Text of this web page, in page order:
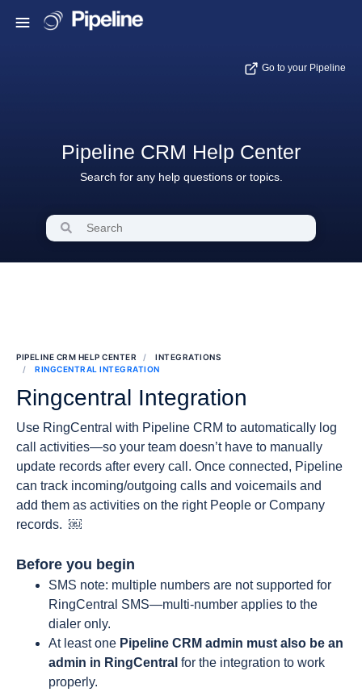
Go to your Pipeline
Pipeline CRM Help Center
Search for any help questions or topics.
PIPELINE CRM HELP CENTER
INTEGRATIONS
RINGCENTRAL INTEGRATION
Ringcentral Integration
Use RingCentral with Pipeline CRM to automatically log
call activities—so your team doesn’t have to manually
update records after every call. Once connected, Pipeline
can track incoming/outgoing calls and voicemails and
add them as activities on the right People or Company
records. ￼
Before you begin
SMS note: multiple numbers are not supported for
RingCentral SMS—multi-number applies to the
dialer only.
At least one Pipeline CRM admin must also be an
admin in RingCentral for the integration to work
properly.